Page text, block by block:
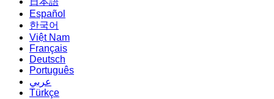
Español
한국어
Việt Nam
Français
Deutsch
Português
عربي
Türkçe